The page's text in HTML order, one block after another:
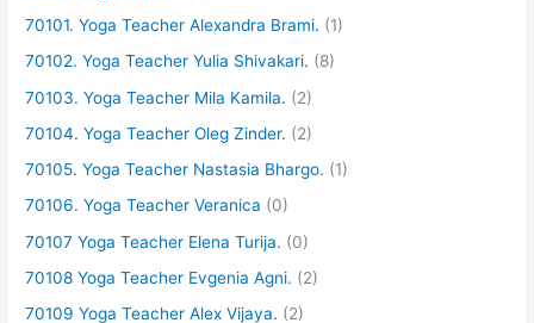
70101. Yoga Teacher Alexandra Brami. (1)
70102. Yoga Teacher Yulia Shivakari. (8)
70103. Yoga Teacher Mila Kamila. (2)
70104. Yoga Teacher Oleg Zinder. (2)
70105. Yoga Teacher Nastasia Bhargo. (1)
70106. Yoga Teacher Veranica (0)
70107 Yoga Teacher Elena Turija. (0)
70108 Yoga Teacher Evgenia Agni. (2)
70109 Yoga Teacher Alex Vijaya. (2)